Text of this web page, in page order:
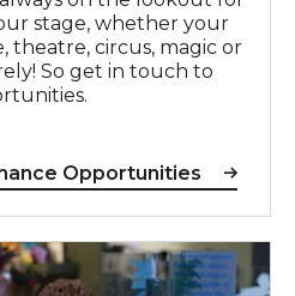
stage, whether your
theatre, circus, magic or
So get in touch to
Opportunities